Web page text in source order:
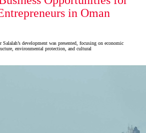
in Oman
development was presented, focusing on economic
environmental protection, and cultural